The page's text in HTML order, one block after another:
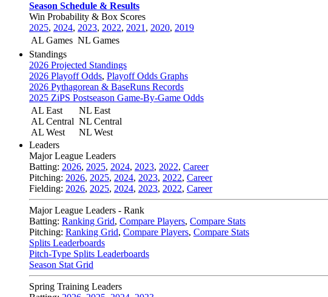
Season Schedule & Results
Win Probability & Box Scores
2025, 2024, 2023, 2022, 2021 , 2020, 2019
AL Games NL Games
Standings
2026 Projected Standings
2026 Playoff Odds, Playoff Odds Graphs
2026 Pythagorean & BaseRuns Records
2025 ZiPS Postseason Game-By-Game Odds
AL East
AL Central
AL West
NL East
NL Central
NL West
Leaders
Major League Leaders
Batting: 2026, 2025, 2024, 2023, 2022, Career
Pitching: 2026, 2025, 2024, 2023, 2022, Career
Fielding: 2026, 2025, 2024, 2023, 2022, Career
Major League Leaders - Rank
Batting: Ranking Grid, Compare Players, Compare Stats
Pitching: Ranking Grid, Compare Players, Compare Stats
Splits Leaderboards
Pitch-Type Splits Leaderboards
Season Stat Grid
Spring Training Leaders